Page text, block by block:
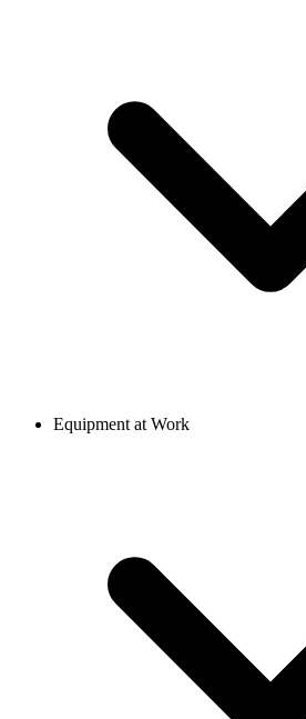
Equipment at Work